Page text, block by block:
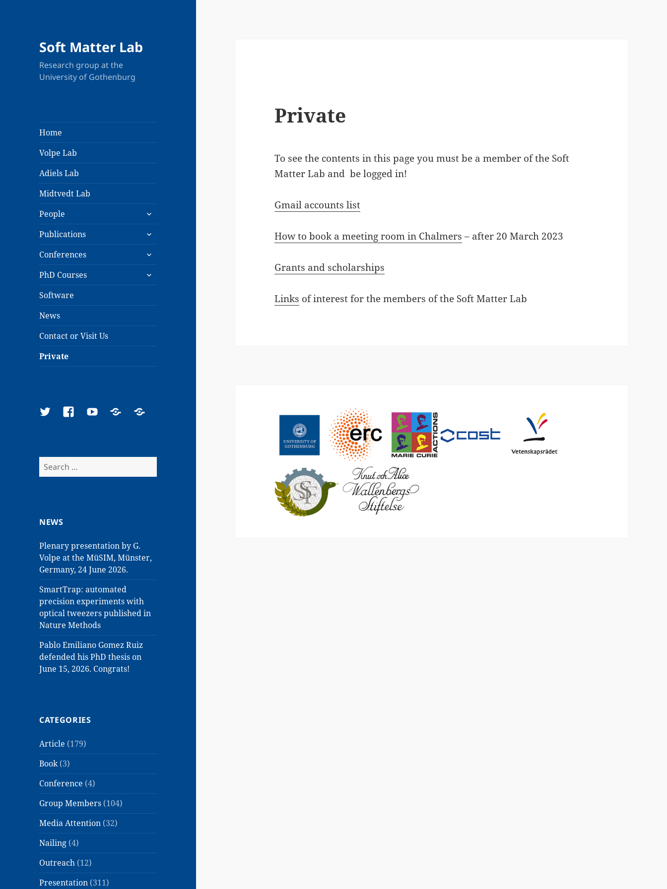
Soft Matter Lab
Research group at the
University of Gothenburg
Home
Volpe Lab
Adiels Lab
Midtvedt Lab
People
expand
child
menu
Publications
expand
child
menu
Conferences
expand
child
menu
PhD Courses
expand
child
Software
News
Contact or Visit Us
Private
TwitterFacebookYouTubeGoogleResearchGate
Search
for:
NEWS
Plenary presentation by G.
Volpe at the MüSIM, Münster,
Germany, 24 June 2026.
SmartTrap: automated
precision experiments with
optical tweezers published in
Nature Methods
Pablo Emiliano Gomez Ruiz
defended his PhD thesis on
June 15, 2026. Congrats!
CATEGORIES
Article (179)
Book(3)
Conference (4)
Group Members (104)
Media Attention (32)
Nailing (4)
Outreach (12)
Presentation (311)
Private
To see the contents in this page you must be a member of the Soft
Matter Lab and be logged in!
Gmail accounts list
How to book a meeting room in Chalmers – after 20 March 2023
Grants and scholarships
Links of interest for the members of the Soft Matter Lab